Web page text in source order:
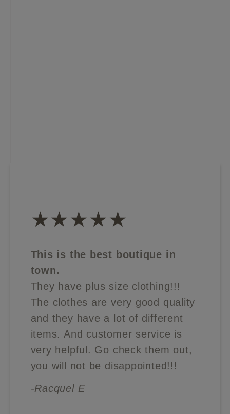
★★★★★
This is the best boutique in
town.
They have plus size clothing!!!
The clothes are very good quality
and they have a lot of different
items. And customer service is
very helpful. Go check them out,
you will not be disappointed!!!
-Racquel E